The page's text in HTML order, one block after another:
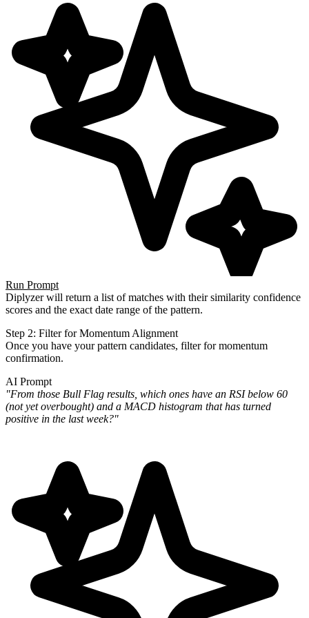
Run Prompt
Diplyzer will return a list of matches with their similarity confidence
scores and the exact date range of the pattern.
Step 2: Filter for Momentum Alignment
Once you have your pattern candidates, filter for momentum
confirmation.
AI Prompt
"From those Bull Flag results, which ones have an RSI below 60
(not yet overbought) and a MACD histogram that has turned
positive in the last week?"